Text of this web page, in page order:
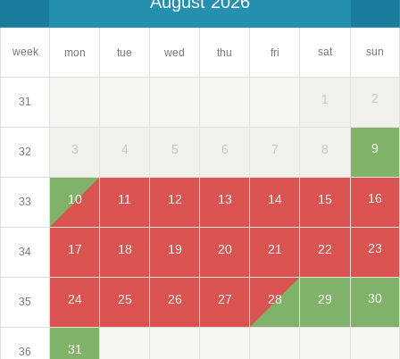
week mon tue wed thu fri sat sun
31 1 2
32 3 4 5 6 7 8 9
33 10 11 12 13 14 15 16
34 17 18 19 20 21 22 23
35 24 25 26 27 28 29 30
36 31